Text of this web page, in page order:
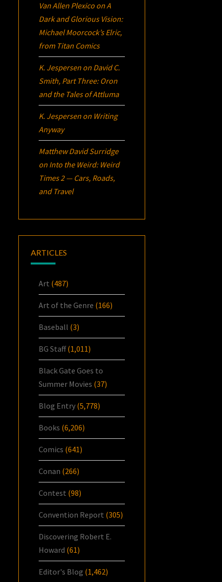
Van Allen Plexico onA
Dark and Glorious Vision:
Michael Moorcock’sElric,
from Titan Comics
K. Jespersen on David C.
Smith, Part Three: Oron
and the Tales of Attluma
K. Jespersen on Writing
Anyway
Matthew David Surridge
on Into the Weird: Weird
Times 2 — Cars, Roads,
and Travel
ARTICLES
Art (487)
Art of the Genre (166)
Baseball (3)
BG Staff(1,011)
Black Gate Goes to
Summer Movies (37)
Blog Entry (5,778)
Books (6,206)
Comics (641)
Conan (266)
Contest (98)
Convention Report (305)
Discovering Robert E.
Howard (61)
Editor's Blog (1,462)